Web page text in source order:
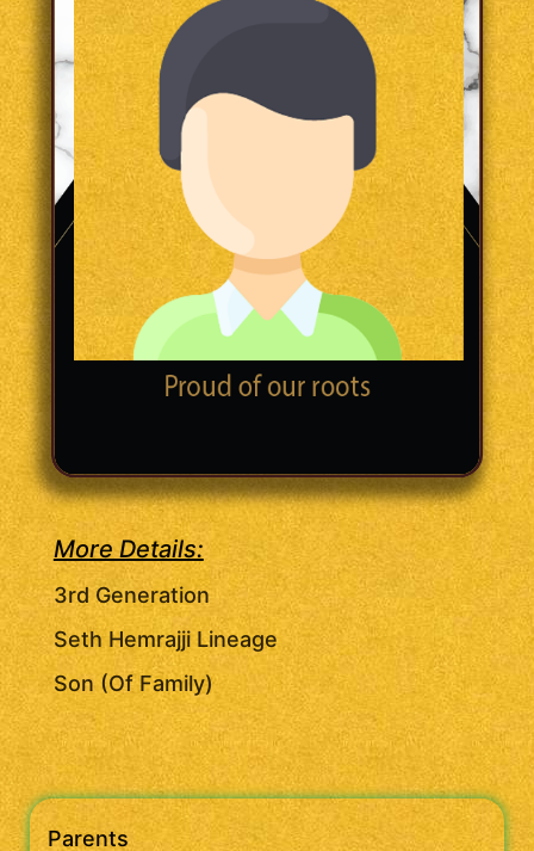
More Details:
3rd Generation
Seth Hemrajji Lineage
Son (Of Family)
Parents